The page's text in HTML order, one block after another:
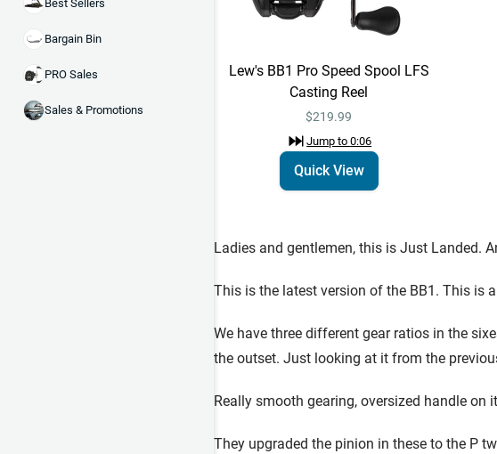
Best Sellers
Bargain Bin
PRO Sales
Sales & Promotions
Lew's BB1 Pro Speed Spool LFS
Casting Reel
$219.99
Jump to0:06
Quick View
Ladies and gentlemen, this is Just Landed.
This is the latest version of the BB1. This is
We have three different gear ratios in the
the outset. Just looking at it from the
Really smooth gearing, oversized handle
They upgraded the pinion in these to the P